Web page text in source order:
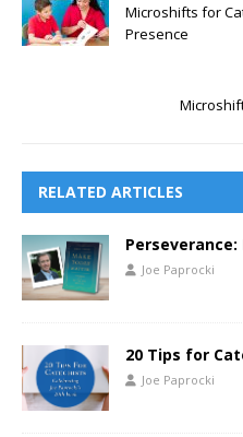
Microshifts for
Presence
RELATED ARTICLES
Joe Paprocki
20 Tips for
Joe Paprocki